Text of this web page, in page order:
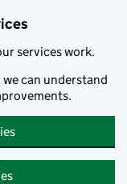
services work.
can understand